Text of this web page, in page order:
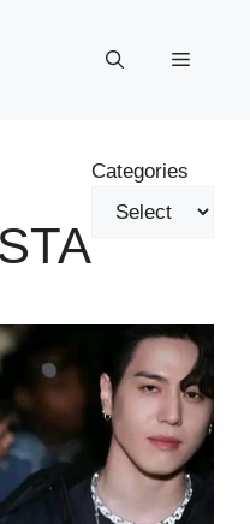
Menu
Categories